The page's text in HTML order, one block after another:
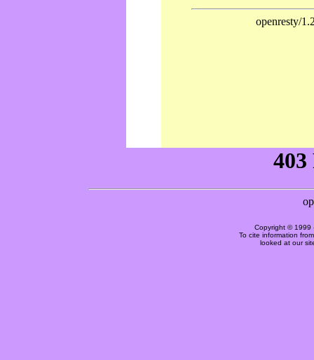
Copyright © 1999
To cite information
looked at our